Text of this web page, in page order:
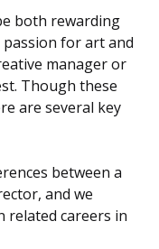
both rewarding
for art and
manager or
Though these
are several key
between a
and we
related careers in